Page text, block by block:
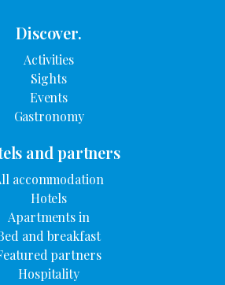
FOR ACCOMMODATION
Discover.
Activities
Sights
Events
Gastronomy
and partners
accommodation
Hotels
Apartments in
and breakfast
partners
Hospitality